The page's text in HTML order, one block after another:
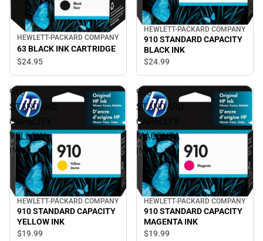
HEWLETT-PACKARD COMPANY
63 BLACK INK CARTRIDGE
$24.95
HEWLETT-PACKARD COMPANY
910 STANDARD CAPACITY
BLACK INK
$24.99
910
STANDARD
CAPACITY
YELLOW
INK
HEWLETT-PACKARD COMPANY
910 STANDARD CAPACITY
YELLOW INK
$19.99
910
STANDARD
CAPACITY
MAGENTA
INK
HEWLETT-PACKARD COMPANY
910 STANDARD CAPACITY
MAGENTA INK
$19.99